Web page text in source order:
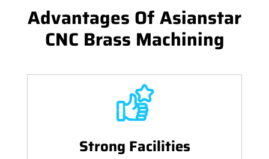
Advantages Of Asianstar
CNC Brass Machining
Strong Facilities